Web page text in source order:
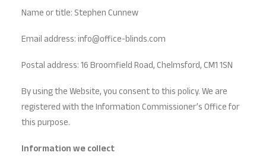
Name or title: Stephen Cunnew
Email address: info@office-blinds.com
Postal address: 16 Broomfield Road, Chelmsford, CM1 1SN
By using the Website, you consent to this policy. We are
registered with the Information Commissioner’s Office for
this purpose.
Information we collect